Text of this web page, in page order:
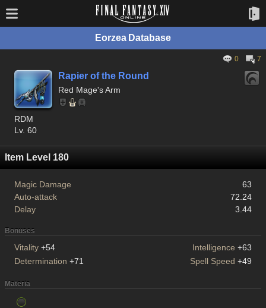
Eorzea Database
0 7
Rapier of the Round
Red Mage's Arm
RDM
Lv. 60
Item Level 180
Magic Damage
63
Auto-attack
72.24
Delay
3.44
Bonuses
Vitality +54 Intelligence +63
Determination +71 Spell Speed +49
Materia